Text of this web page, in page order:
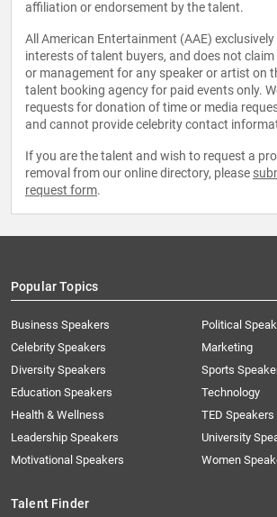
affiliation or endorsement by the talent.
All American Entertainment (AAE)
interests of talent buyers, and does not
or management for any speaker or artist on
talent booking agency for paid events only.
requests for donation of time or media
and cannot provide celebrity contact
If you are the talent and wish to request a
removal from our online directory, please
request form.
Popular Topics
Business Speakers
Celebrity Speakers
Diversity Speakers
Education Speakers
Health & Wellness
Leadership Speakers
Motivational Speakers
Political
Marketing
Sports
Technology
TED Speakers
University
Women
Talent Finder